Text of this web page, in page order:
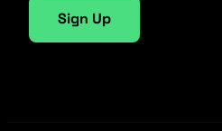
Sign Up